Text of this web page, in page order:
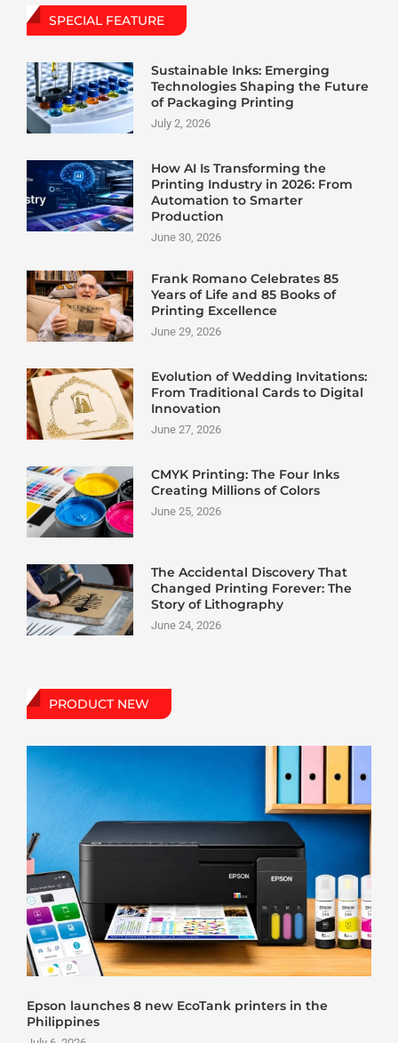
SPECIAL FEATURE
Sustainable Inks: Emerging
Technologies Shaping the Future
of Packaging Printing
July 2, 2026
How AI Is Transforming the
Printing Industry in 2026: From
Automation to Smarter
Production
June 30, 2026
Frank Romano Celebrates 85
Years of Life and 85 Books of
Printing Excellence
June 29, 2026
Evolution of Wedding Invitations:
From Traditional Cards to Digital
Innovation
June 27, 2026
CMYK Printing: The Four Inks
Creating Millions of Colors
June 25, 2026
The Accidental Discovery That
Changed Printing Forever: The
Story of Lithography
June 24, 2026
PRODUCT NEW
Epson launches 8 new EcoTank printers in the
Philippines